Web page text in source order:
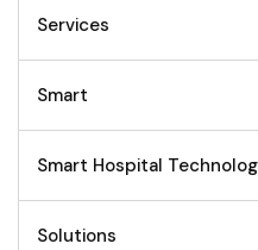
Services
Smart
Smart Hospital
Solutions